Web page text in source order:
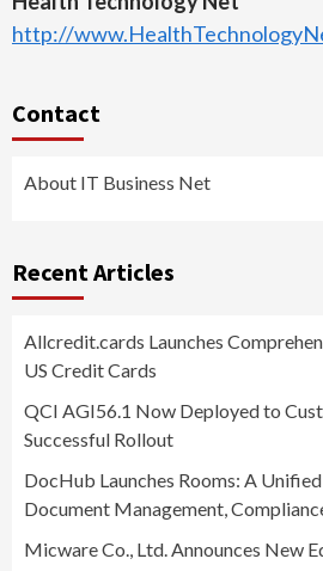
http://
Contact
About IT Business Net
Recent Articles
Allcredit.cards Launches
US Credit Cards
QCI AGI56.1 Now Deployed to
Successful Rollout
DocHub Launches Rooms: A
Document Management,
Micware Co., Ltd. Announces New